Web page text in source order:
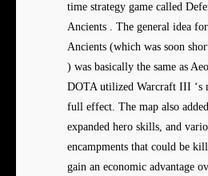
time strategy game called
Ancients . The general idea
Ancients (which was soon
) was basically the same as
DOTA utilized Warcraft III ‘s
full effect. The map also
expanded hero skills, and
encampments that could be
gain an economic advantage